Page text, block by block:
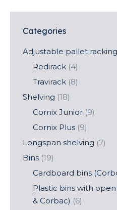
Categories
Adjustable pallet racking
Redirack (4)
Travirack (8)
Shelving (18)
Cornix Junior (9)
Cornix Plus (9)
Longspan shelving (7)
Bins (19)
Cardboard bins
Plastic bins with
& Corbac) (6)